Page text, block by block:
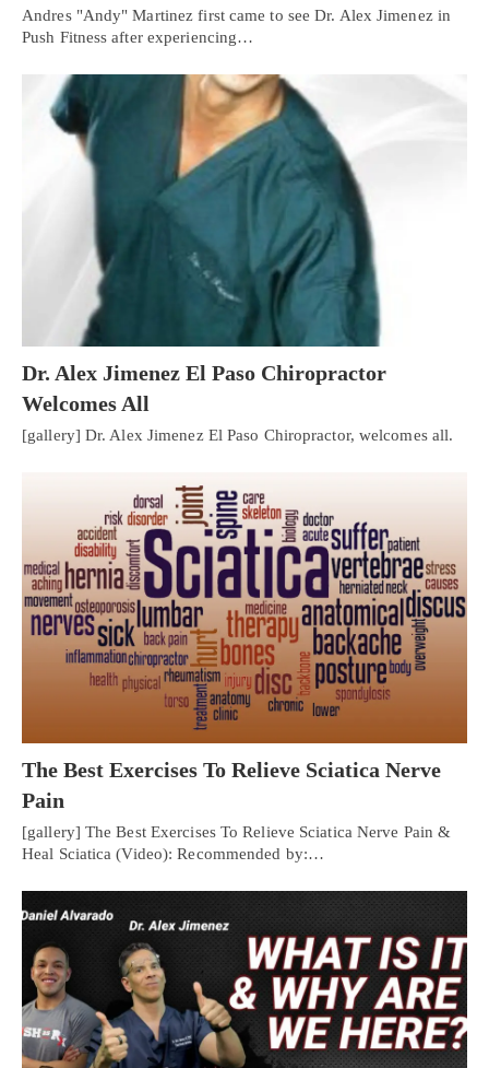
Andres "Andy" Martinez first came to see Dr. Alex Jimenez in
Push Fitness after experiencing…
Dr. Alex Jimenez El Paso Chiropractor
Welcomes All
[gallery] Dr. Alex Jimenez El Paso Chiropractor, welcomes all.
The Best Exercises To Relieve Sciatica Nerve
Pain
[gallery] The Best Exercises To Relieve Sciatica Nerve Pain &
Heal Sciatica (Video): Recommended by:…